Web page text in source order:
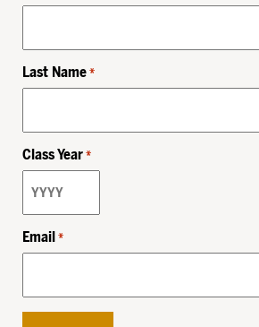
Last Name *
Class Year *
Email *